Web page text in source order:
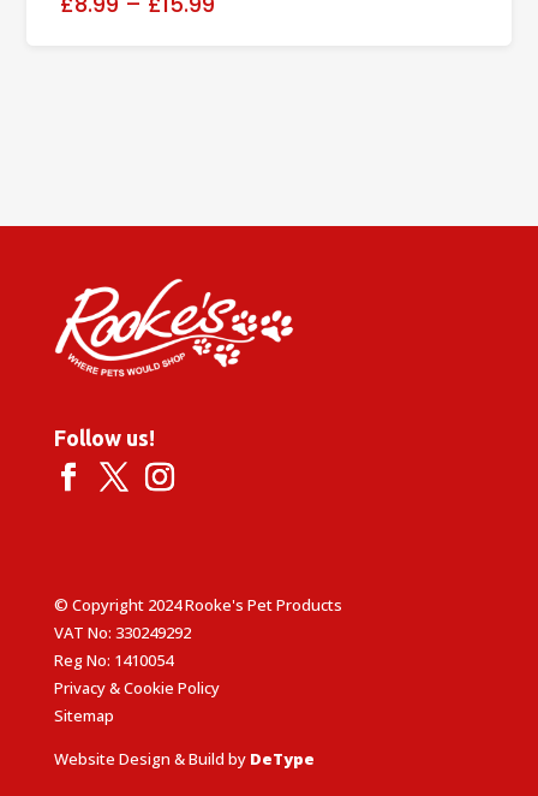
Follow us!
© Copyright 2024 Rooke's Pet Products
VAT No: 330249292
Reg No: 1410054
Privacy & Cookie Policy
Sitemap
Website Design & Build by DeType